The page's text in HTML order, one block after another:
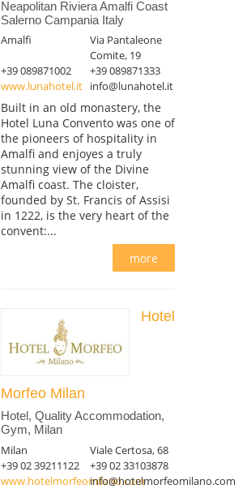
Neapolitan Riviera Amalfi Coast
Salerno Campania Italy
Amalfi
Via Pantaleone
Comite, 19
+39 089871002
+39 089871333
www.lunahotel.it info@lunahotel.it
Built in an old monastery, the
Hotel Luna Convento was one of
the pioneers of hospitality in
Amalfi and enjoyes a truly
stunning view of the Divine
Amalfi coast. The cloister,
founded by St. Francis of Assisi
in 1222, is the very heart of the
convent:...
more
Hotel
Morfeo Milan
Hotel, Quality Accommodation,
Gym, Milan
Milan
Viale Certosa, 68
+39 02 39211122
+39 02 33103878
www.hotelmorfeomilano.cominfo@hotelmorfeomilano.com